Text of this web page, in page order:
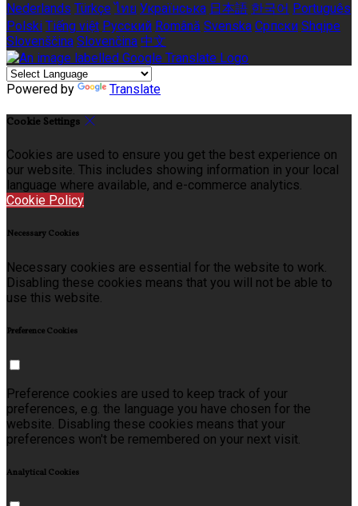
Nederlands Türkçe ไทย Українська 日本語 한국어 Português
Polski Tiếng việt Русский Română Svenska Српски Shqipe
Slovenščina Slovenčina 中文
Powered by Translate
Cookie Settings
Cookies are used to ensure you get the best experience on
our website. This includes showing information in your local
language where available, and e-commerce analytics.
Cookie Policy
Necessary Cookies
Necessary cookies are essential for the website to work.
Disabling these cookies means that you will not be able to
use this website.
Preference Cookies
Preference cookies are used to keep track of your
preferences, e.g. the language you have chosen for the
website. Disabling these cookies means that your
preferences won't be remembered on your next visit.
Analytical Cookies